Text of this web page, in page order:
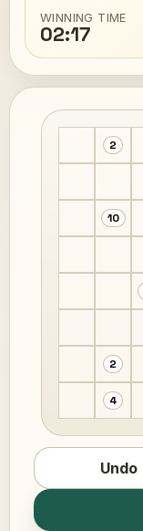
WINNING TIME
02:17
2
10
2
4
Undo